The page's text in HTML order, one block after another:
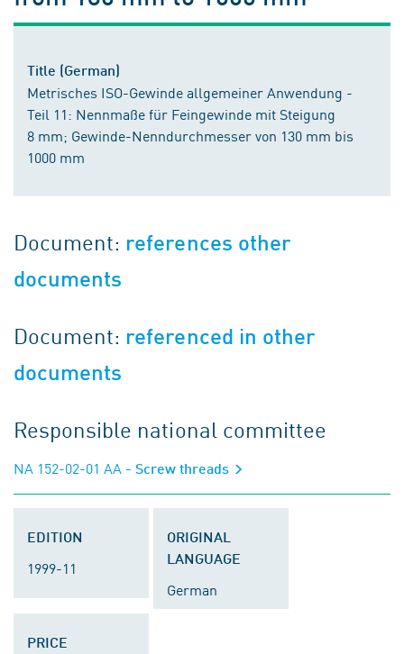
Title (German)
Metrisches ISO-Gewinde allgemeiner Anwendung -
Teil 11: Nennmaße für Feingewinde mit Steigung
8 mm; Gewinde-Nenndurchmesser von 130 mm bis
1000 mm
Document: references other
documents
Document: referenced in other
documents
Responsible national committee
NA 152-02-01 AA - Screw threads
EDITION
1999-11
ORIGINAL
LANGUAGE
German
PRICE